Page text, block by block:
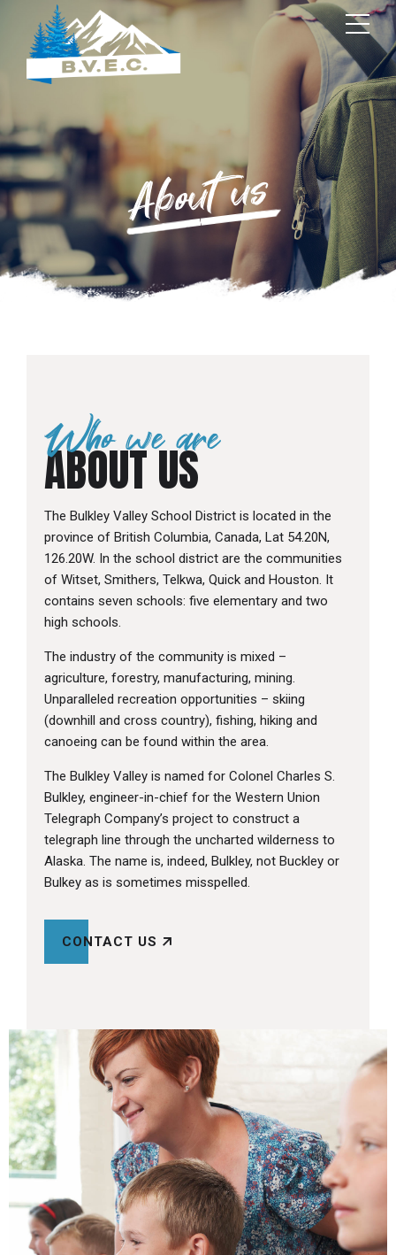
About us
Who we are
ABOUT US
The Bulkley Valley School District is located in the
province of British Columbia, Canada, Lat 54.20N,
126.20W. In the school district are the communities
of Witset, Smithers, Telkwa, Quick and Houston. It
contains seven schools: five elementary and two
high schools.
The industry of the community is mixed –
agriculture, forestry, manufacturing, mining.
Unparalleled recreation opportunities – skiing
(downhill and cross country), fishing, hiking and
canoeing can be found within the area.
The Bulkley Valley is named for Colonel Charles S.
Bulkley, engineer-in-chief for the Western Union
Telegraph Company’s project to construct a
telegraph line through the uncharted wilderness to
Alaska. The name is, indeed, Bulkley, not Buckley or
Bulkey as is sometimes misspelled.
CONTACT US